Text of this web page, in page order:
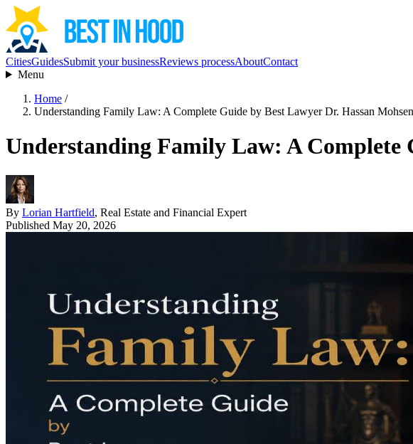
CitiesGuidesSubmit your businessReviews processAboutContact
Menu
Home /
Understanding Family Law: A Complete Guide by Best Lawyer Dr. Hassan
Understanding Family Law: A Complete
By Lorian Hartfield, Real Estate and Financial Expert
Published May 20, 2026